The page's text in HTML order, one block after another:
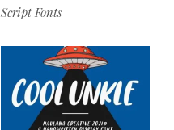
Script Fonts